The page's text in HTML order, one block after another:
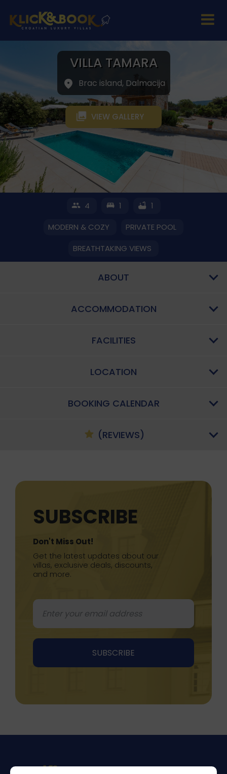
VILLA TAMARA
Brac island, Dalmacija
VIEW GALLERY
4 1
1
MODERN & COZY
PRIVATE POOL
BREATHTAKING VIEWS
ABOUT
ACCOMMODATION
FACILITIES
LOCATION
BOOKING CALENDAR
(REVIEWS)
SUBSCRIBE
Don't Miss Out!
Get the latest updates about our
villas, exclusive deals, discounts,
and more.